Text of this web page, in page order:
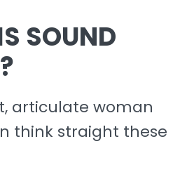
SOUND
articulate woman
think straight these